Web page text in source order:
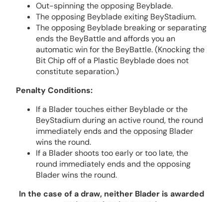
Out-spinning the opposing Beyblade.
The opposing Beyblade exiting BeyStadium.
The opposing Beyblade breaking or separating
ends the BeyBattle and affords you an
automatic win for the BeyBattle. (Knocking the
Bit Chip off of a Plastic Beyblade does not
constitute separation.)
Penalty Conditions:
If a Blader touches either Beyblade or the
BeyStadium during an active round, the round
immediately ends and the opposing Blader
wins the round.
If a Blader shoots too early or too late, the
round immediately ends and the opposing
Blader wins the round.
In the case of a draw, neither Blader is awarded